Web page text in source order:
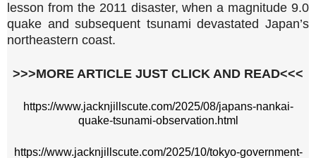
lesson from the 2011 disaster, when a magnitude 9.0
quake and subsequent tsunami devastated Japan’s
northeastern coast.
>>>MORE ARTICLE JUST CLICK AND READ<<<
https://www.jacknjillscute.com/2025/08/japans-nankai-
quake-tsunami-observation.html
https://www.jacknjillscute.com/2025/10/tokyo-government-